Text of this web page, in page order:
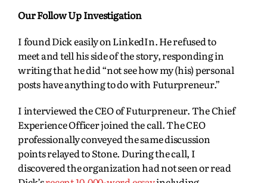
Our Follow Up Investigation
I found Dick easily on LinkedIn. He refused to
meet and tell his side of the story, responding in
writing that he did “not see how my (his) personal
posts have anything to do with Futurpreneur.”
I interviewed the CEO of Futurpreneur. The Chief
Experience Officer joined the call. The CEO
professionally conveyed the same discussion
points relayed to Stone. During the call, I
discovered the organization had not seen or read